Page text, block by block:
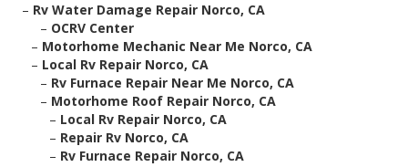
– Rv Water Damage Repair Norco, CA
– OCRV Center
– Motorhome Mechanic Near Me Norco, CA
– Local Rv Repair Norco, CA
– Rv Furnace Repair Near Me Norco, CA
– Motorhome Roof Repair Norco, CA
– Local Rv Repair Norco, CA
– Repair Rv Norco, CA
– Rv Furnace Repair Norco, CA